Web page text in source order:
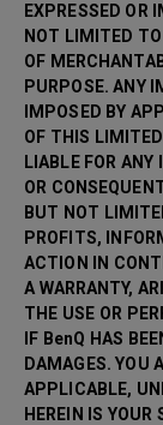
EXPRESSED OR
NOT LIMITED
OF
PURPOSE. ANY
IMPOSED BY
OF THIS
LIABLE FOR
OR
BUT NOT
PROFITS,
ACTION IN
A WARRANTY,
THE USE OR
IF BenQ HAS
DAMAGES. YOU
APPLICABLE,
HEREIN IS YOUR